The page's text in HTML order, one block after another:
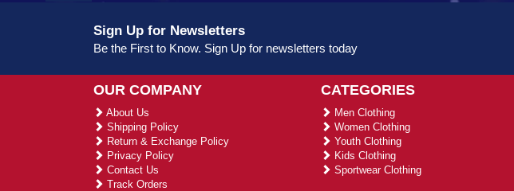
Sign Up for Newsletters
Be the First to Know. Sign Up for newsletters today
OUR COMPANY
About Us
Shipping Policy
Return & Exchange Policy
Privacy Policy
Contact Us
Track Orders
CATEGORIES
Men Clothing
Women Clothing
Youth Clothing
Kids Clothing
Sportwear Clothing